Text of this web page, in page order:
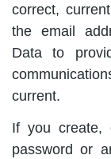
correct,
the email
Data to
current.
If you create,
password or